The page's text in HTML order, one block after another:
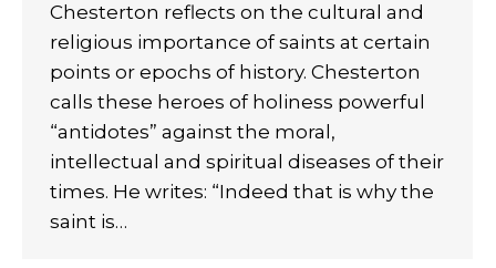
Chesterton reflects on the cultural and
religious importance of saints at certain
points or epochs of history. Chesterton
calls these heroes of holiness powerful
“antidotes” against the moral,
intellectual and spiritual diseases of their
times. He writes: “Indeed that is why the
saint is…